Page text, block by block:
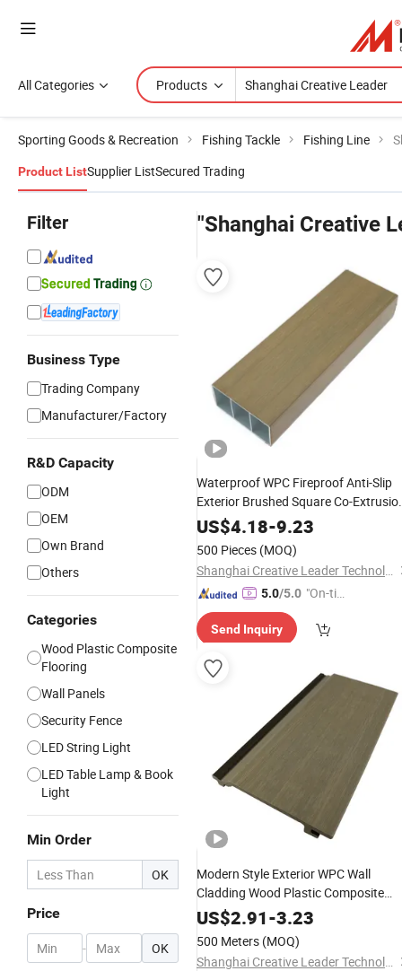
All Categories Products
Sporting Goods & Recreation Fishing Tackle Fishing Line
Product ListSupplier ListSecured Trading
Filter
Business Type
Trading Company
Manufacturer/Factory
R&D Capacity
ODM
OEM
Own Brand
Others
Categories
Wood Plastic Composite
Flooring
Wall Panels
Security Fence
LED String Light
LED Table Lamp & Book
Light
Min Order
OK
Price
- OK
"Shanghai Creative
Waterproof WPC Fireproof Anti-Slip
Exterior Brushed Square Co-
Panel for Outdoor Garden New
Alcopan Aluminum Composite Panel
US$4.18-9.23
500 Pieces (MOQ)
Shanghai Creative Leader Technology Co., Ltd
5.0/5.0 "On-tim
ry"
Send Inquiry
Modern Style Exterior WPC Wall
Cladding Wood Plastic Composite
Aluminum Wall Panel Decorate
Building Outdoor
US$2.91-3.23
500 Meters (MOQ)
Shanghai Creative Leader Technology Co., Ltd